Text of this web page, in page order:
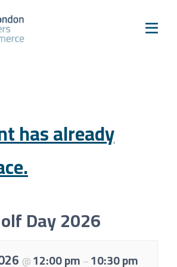
Festival of Business
Conference
has already
Day 2026
@12:00 pm –10:30 pm